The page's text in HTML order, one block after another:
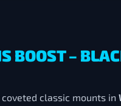
BOOST –
classic mounts in